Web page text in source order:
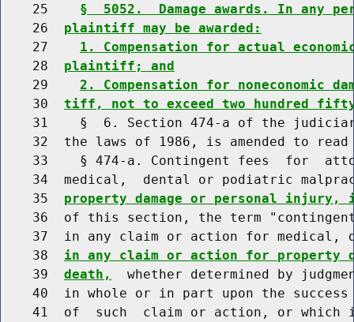
    25
§  5052.  Damage awards. In any
    26
plaintiff may be awarded:
    27
1. Compensation for actual
    28
plaintiff; and
    29
2. Compensation for noneconomic
    30
tiff, not to exceed two hundred
31    §  6. Section 474-a of the
32  the laws of 1986, is amended to read
33    § 474-a. Contingent fees  for
34  medical,  dental or podiatric
    35
property damage or personal injury,
36  of this section, the term
37  in any claim or action for
    38
in any claim or action for property
    39
death,
whether determined by
40  in whole or in part upon the
41  of  such  claim or action, or which